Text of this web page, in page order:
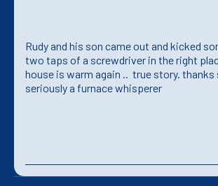
Rudy and his son came out and kicked
two taps of a screwdriver in the right
house is warm again .. true story. thanks
seriously a furnace whisperer